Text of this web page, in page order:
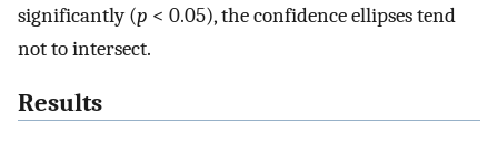
significantly (p < 0.05), the confidence ellipses tend
not to intersect.
Results